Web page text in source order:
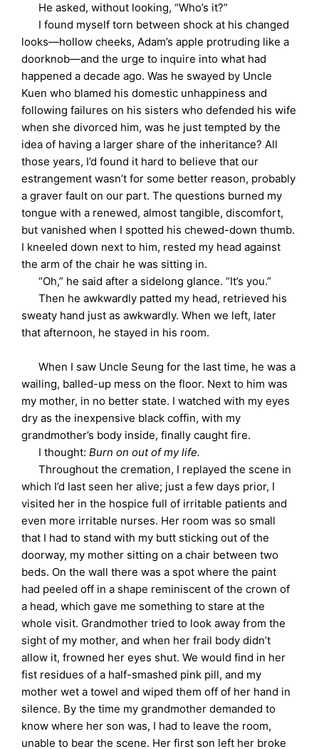
He asked, without looking, “Who’s it?”
I found myself torn between shock at his changed
looks—hollow cheeks, Adam’s apple protruding like a
doorknob—and the urge to inquire into what had
happened a decade ago. Was he swayed by Uncle
Kuen who blamed his domestic unhappiness and
following failures on his sisters who defended his wife
when she divorced him, was he just tempted by the
idea of having a larger share of the inheritance? All
those years, I’d found it hard to believe that our
estrangement wasn’t for some better reason, probably
a graver fault on our part. The questions burned my
tongue with a renewed, almost tangible, discomfort,
but vanished when I spotted his chewed-down thumb.
I kneeled down next to him, rested my head against
the arm of the chair he was sitting in.
“Oh,” he said after a sidelong glance. “It’s you.”
Then he awkwardly patted my head, retrieved his
sweaty hand just as awkwardly. When we left, later
that afternoon, he stayed in his room.
When I saw Uncle Seung for the last time, he was a
wailing, balled-up mess on the floor. Next to him was
my mother, in no better state. I watched with my eyes
dry as the inexpensive black coffin, with my
grandmother’s body inside, finally caught fire.
I thought:Burn on out of my life.
Throughout the cremation, I replayed the scene in
which I’d last seen her alive; just a few days prior, I
visited her in the hospice full of irritable patients and
even more irritable nurses. Her room was so small
that I had to stand with my butt sticking out of the
doorway, my mother sitting on a chair between two
beds. On the wall there was a spot where the paint
had peeled off in a shape reminiscent of the crown of
a head, which gave me something to stare at the
whole visit. Grandmother tried to look away from the
sight of my mother, and when her frail body didn’t
allow it, frowned her eyes shut. We would find in her
fist residues of a half-smashed pink pill, and my
mother wet a towel and wiped them off of her hand in
silence. By the time my grandmother demanded to
know where her son was, I had to leave the room,
unable to bear the scene. Her first son left her broke